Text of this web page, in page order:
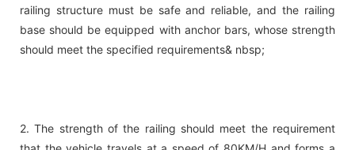
railing structure must be safe and reliable, and the railing
base should be equipped with anchor bars, whose strength
should meet the specified requirements& nbsp;
2. The strength of the railing should meet the requirement